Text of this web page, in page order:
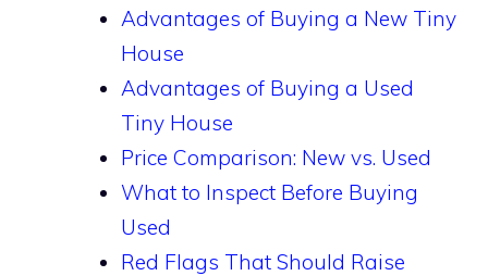
Advantages of Buying a New Tiny
House
Advantages of Buying a Used
Tiny House
Price Comparison: New vs. Used
What to Inspect Before Buying
Used
Red Flags That Should Raise